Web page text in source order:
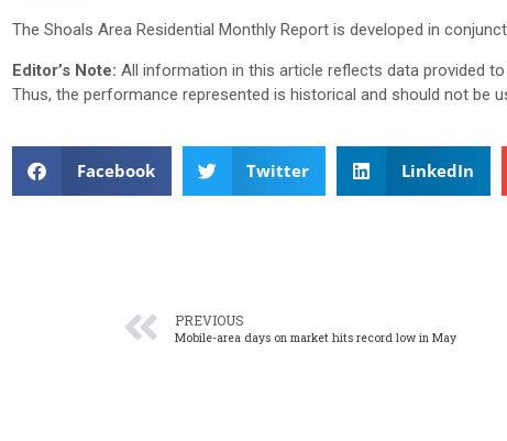
The Shoals Area Residential Monthly Report is developed in
Editor’s Note: All information in this article reflects data provided
Thus, the performance represented is historical and should not be
Facebook Twitter LinkedIn
PREVIOUS
Mobile-area days on market hits record low in May